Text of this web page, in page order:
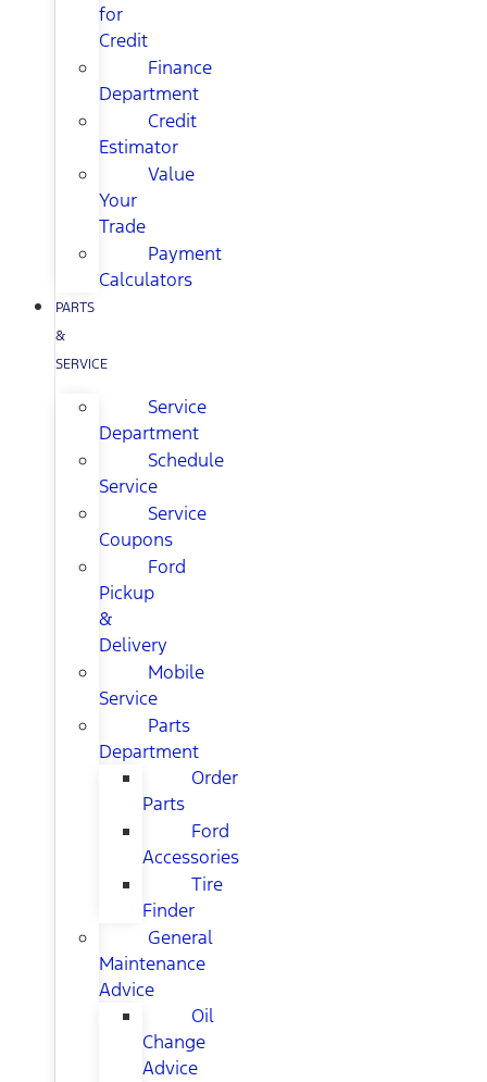
for
Credit
Finance
Department
Credit
Estimator
Value
Your
Trade
Payment
Calculators
PARTS
&
SERVICE
Service
Department
Schedule
Service
Service
Coupons
Ford
Pickup
&
Delivery
Mobile
Service
Parts
Department
Order
Parts
Ford
Accessories
Tire
Finder
General
Maintenance
Advice
Oil
Change
Advice